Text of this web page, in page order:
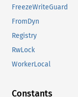
FreezeWriteGuard
FromDyn
Registry
RwLock
WorkerLocal
Constants